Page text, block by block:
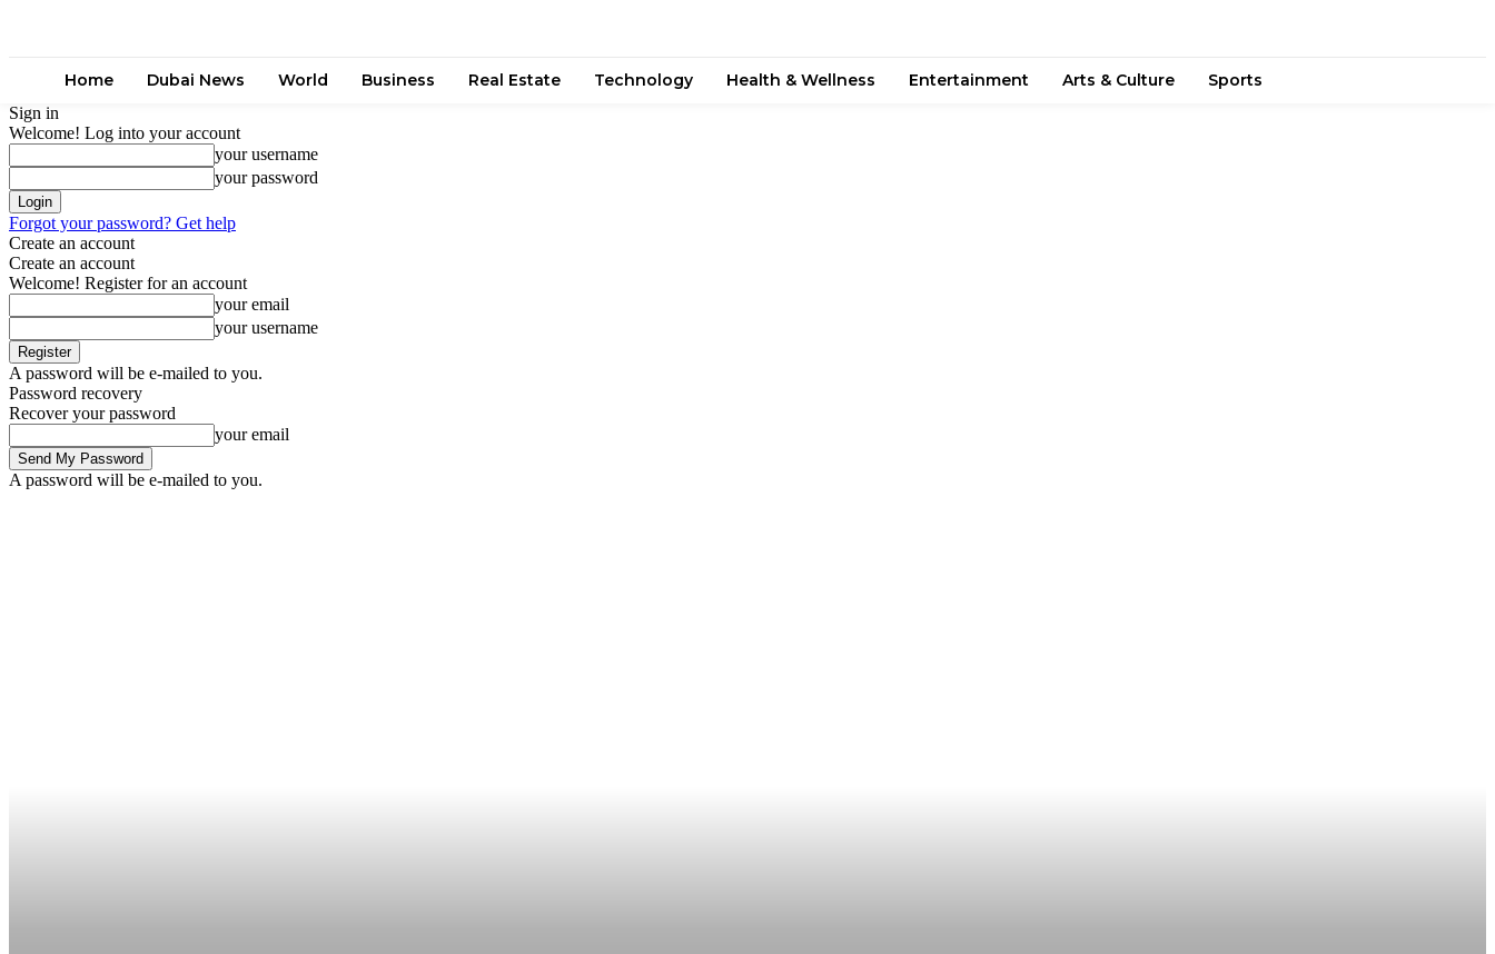
Home Dubai News World Business Real Estate Technology Health & Wellness Entertainment Arts & Culture Sports
Sign in
Welcome! Log into your account
your username
your password
Forgot your password? Get help
Create an account
Create an account
Welcome! Register for an account
your email
your username
A password will be e-mailed to you.
Password recovery
Recover your password
your email
A password will be e-mailed to you.